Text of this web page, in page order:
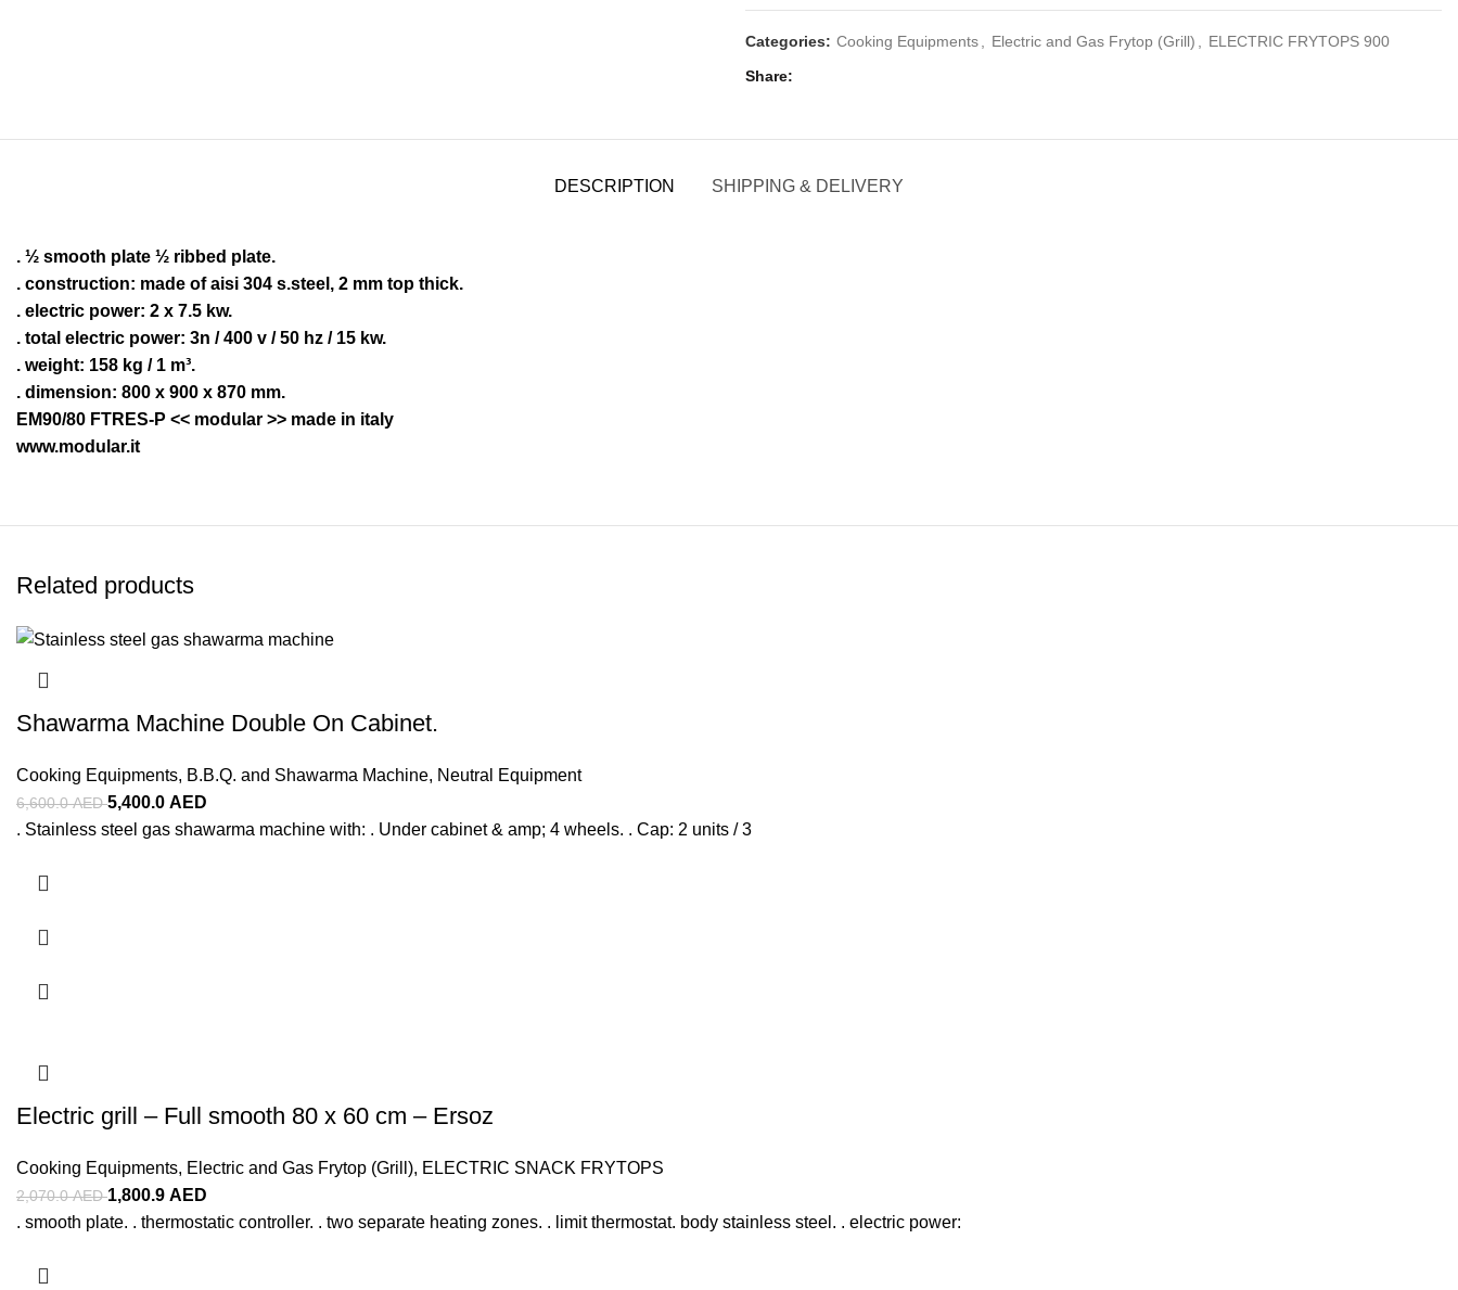
Categories: Cooking Equipments Electric and Gas Frytop (Grill) ELECTRIC FRYTOPS 900
Share
DESCRIPTION SHIPPING & DELIVERY
. ½ smooth plate ½ ribbed plate.
. construction: made of aisi 304 s.steel, 2 mm top thick.
. electric power: 2 x 7.5 kw.
. total electric power: 3n / 400 v / 50 hz / 15 kw.
. weight: 158 kg / 1 m³.
. dimension: 800 x 900 x 870 mm.
EM90/80 FTRES-P << modular >> made in italy
www.modular.it
Related products
Shawarma Machine Double On Cabinet.
Cooking Equipments, B.B.Q. and Shawarma Machine, Neutral Equipment
6,600.0AED5,400.0 AED
. Stainless steel gas shawarma machine with: . Under cabinet & amp; 4 wheels. . Cap: 2 units / 3
Electric grill – Full smooth 80 x 60 cm – Ersoz
Cooking Equipments, Electric and Gas Frytop (Grill), ELECTRIC SNACK FRYTOPS
2,070.0AED1,800.9 AED
. smooth plate. . thermostatic controller. . two separate heating zones. . limit thermostat. body stainless steel. . electric power: